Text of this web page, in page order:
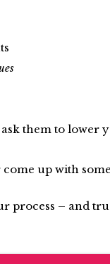
them to lower
up with
process – and